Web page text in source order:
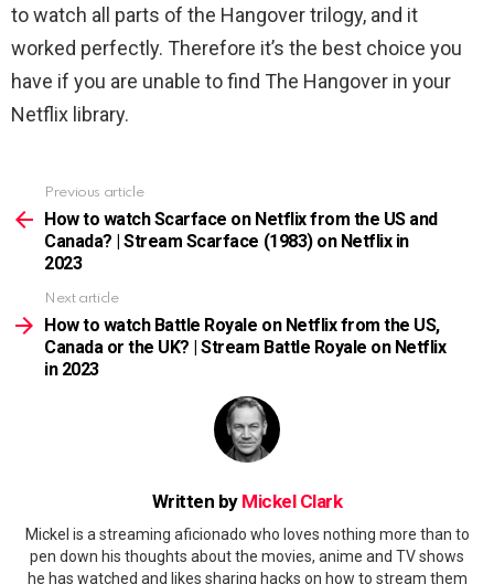
to watch all parts of the Hangover trilogy, and it
worked perfectly. Therefore it’s the best choice you
have if you are unable to find The Hangover in your
Netflix library.
more
Previous article
How to watch Scarface on Netflix from the US and
Canada? | Stream Scarface (1983) on Netflix in
2023
Next article
How to watch Battle Royale on Netflix from the US,
Canada or the UK? | Stream Battle Royale on Netflix
in 2023
Written by Mickel Clark
Mickel is a streaming aficionado who loves nothing more than to
pen down his thoughts about the movies, anime and TV shows
he has watched and likes sharing hacks on how to stream them